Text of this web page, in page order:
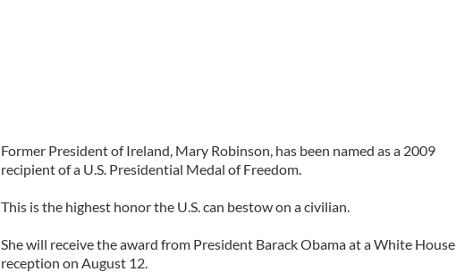
Former President of Ireland, Mary Robinson, has been named as a 2009
recipient of a U.S. Presidential Medal of Freedom.
This is the highest honor the U.S. can bestow on a civilian.
She will receive the award from President Barack Obama at a White House
reception on August 12.